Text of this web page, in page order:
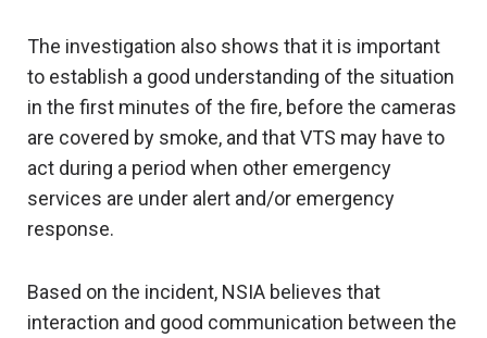
The investigation also shows that it is important
to establish a good understanding of the situation
in the first minutes of the fire, before the cameras
are covered by smoke, and that VTS may have to
act during a period when other emergency
services are under alert and/or emergency
response.
Based on the incident, NSIA believes that
interaction and good communication between the